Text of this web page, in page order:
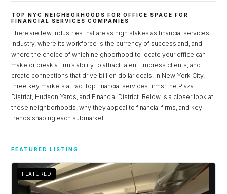
TOP NYC NEIGHBORHOODS FOR OFFICE SPACE FOR
FINANCIAL SERVICES COMPANIES
There are few industries that are as high stakes as financial services
industry, where its workforce is the currency of success and, and
where the choice of which neighborhood to locate your office can
make or break a firm’s ability to attract talent, impress clients, and
create connections that drive billion dollar deals. In New York City,
three key markets attract top financial services firms: the Plaza
District, Hudson Yards, and Financial District. Below is a closer look at
these neighborhoods, why they appeal to financial firms, and key
trends shaping each submarket.
FEATURED LISTING
FEATURED
Log in
Don't have an account?
Password